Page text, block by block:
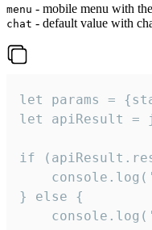
menu - mobile menu with
chat - default value with
let params =
let apiResult =
if
} else {